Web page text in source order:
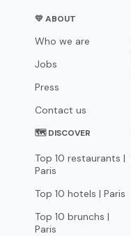
💛 ABOUT
Who we are
Jobs
Press
Contact us
🗺 DISCOVER
Top 10 restaurants |
Paris
Top 10 hotels | Paris
Top 10 brunchs |
Paris